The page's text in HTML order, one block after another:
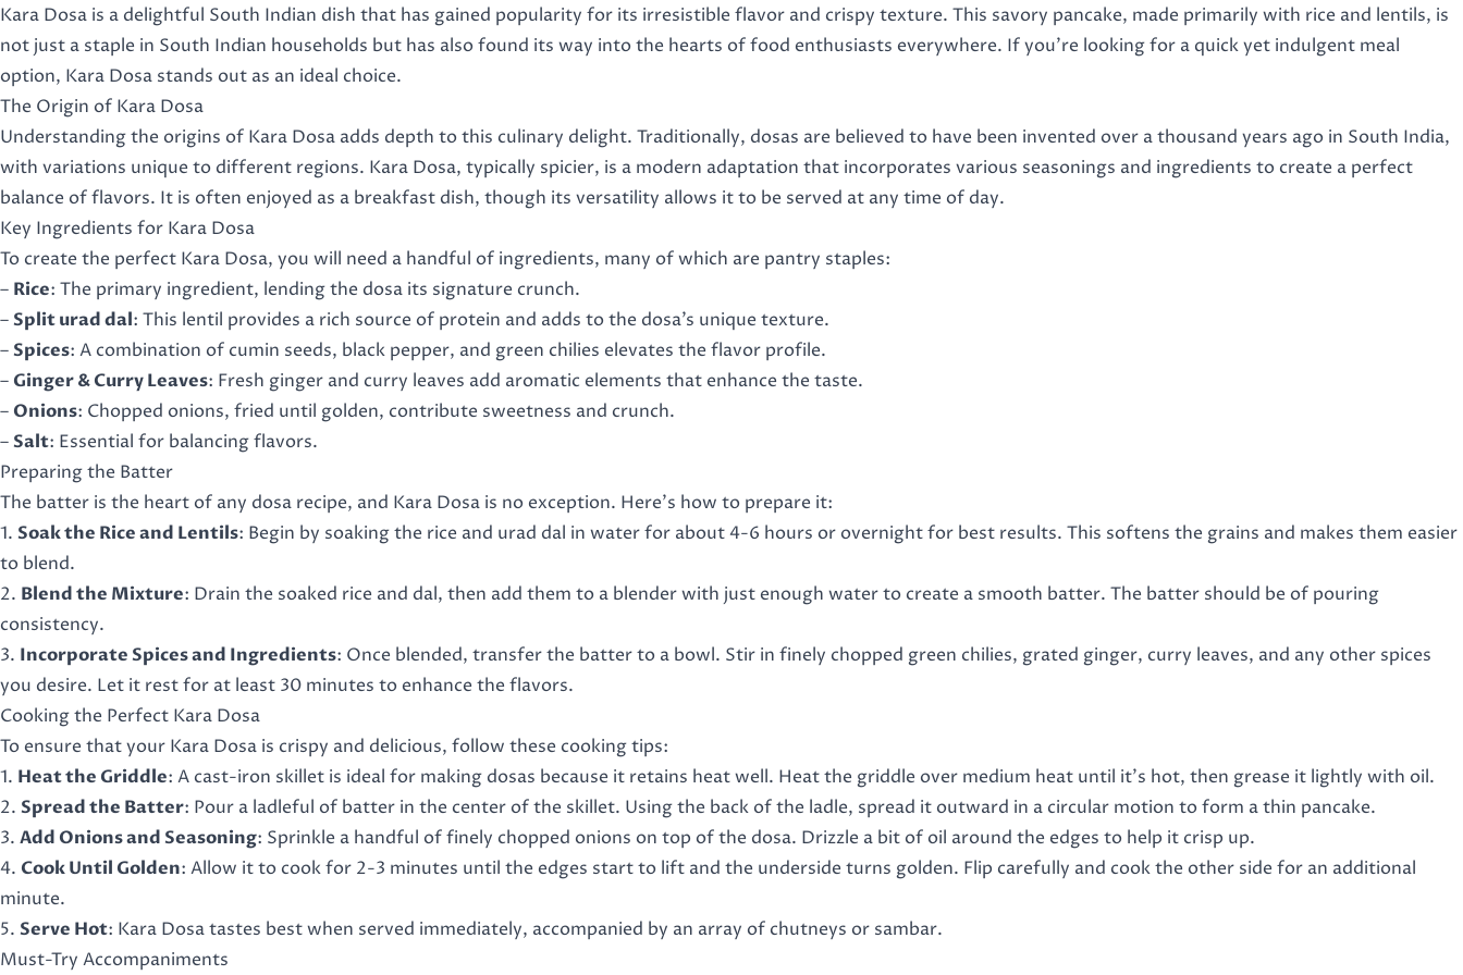
Kara Dosa is a delightful South Indian dish that has gained popularity for its irresistible flavor and crispy texture. This savory pancake, made primarily with rice and lentils, is
not just a staple in South Indian households but has also found its way into the hearts of food enthusiasts everywhere. If you’re looking for a quick yet indulgent meal
option, Kara Dosa stands out as an ideal choice.
The Origin of Kara Dosa
Understanding the origins of Kara Dosa adds depth to this culinary delight. Traditionally, dosas are believed to have been invented over a thousand years ago in South India,
with variations unique to different regions. Kara Dosa, typically spicier, is a modern adaptation that incorporates various seasonings and ingredients to create a perfect
balance of flavors. It is often enjoyed as a breakfast dish, though its versatility allows it to be served at any time of day.
Key Ingredients for Kara Dosa
To create the perfect Kara Dosa, you will need a handful of ingredients, many of which are pantry staples:
– Rice: The primary ingredient, lending the dosa its signature crunch.
–Split urad dal: This lentil provides a rich source of protein and adds to the dosa’s unique texture.
–Spices: A combination of cumin seeds, black pepper, and green chilies elevates the flavor profile.
– Ginger & Curry Leaves: Fresh ginger and curry leaves add aromatic elements that enhance the taste.
– Onions: Chopped onions, fried until golden, contribute sweetness and crunch.
–Salt: Essential for balancing flavors.
Preparing the Batter
The batter is the heart of any dosa recipe, and Kara Dosa is no exception. Here’s how to prepare it:
1. Soak the Rice and Lentils: Begin by soaking the rice and urad dal in water for about 4-6 hours or overnight for best results. This softens the grains and makes them easier
to blend.
2. Blend the Mixture: Drain the soaked rice and dal, then add them to a blender with just enough water to create a smooth batter. The batter should be of pouring
consistency.
3. Incorporate Spices and Ingredients: Once blended, transfer the batter to a bowl. Stir in finely chopped green chilies, grated ginger, curry leaves, and any other spices
you desire. Let it rest for at least 30 minutes to enhance the flavors.
Cooking the Perfect Kara Dosa
To ensure that your Kara Dosa is crispy and delicious, follow these cooking tips:
1. Heat the Griddle: A cast-iron skillet is ideal for making dosas because it retains heat well. Heat the griddle over medium heat until it’s hot, then grease it lightly with oil.
2. Spread the Batter: Pour a ladleful of batter in the center of the skillet. Using the back of the ladle, spread it outward in a circular motion to form a thin pancake.
3. Add Onions and Seasoning: Sprinkle a handful of finely chopped onions on top of the dosa. Drizzle a bit of oil around the edges to help it crisp up.
4. Cook Until Golden: Allow it to cook for 2-3 minutes until the edges start to lift and the underside turns golden. Flip carefully and cook the other side for an additional
minute.
5. Serve Hot: Kara Dosa tastes best when served immediately, accompanied by an array of chutneys or sambar.
Must-Try Accompaniments